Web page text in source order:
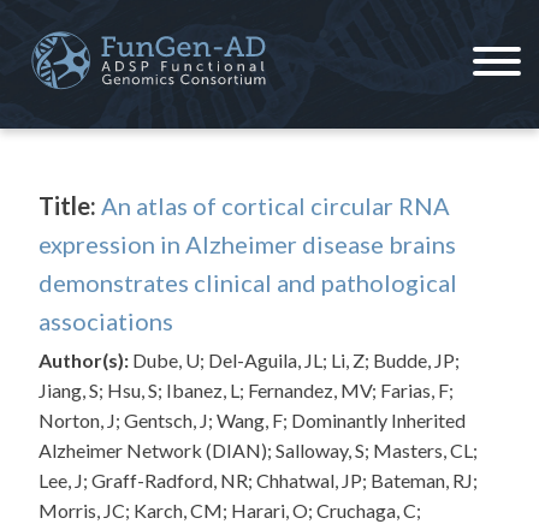
content
Title: An atlas of cortical circular RNA
expression in Alzheimer disease brains
demonstrates clinical and pathological
associations
Author(s): Dube, U; Del-Aguila, JL; Li, Z; Budde, JP;
Jiang, S; Hsu, S; Ibanez, L; Fernandez, MV; Farias, F;
Norton, J; Gentsch, J; Wang, F; Dominantly Inherited
Alzheimer Network (DIAN); Salloway, S; Masters, CL;
Lee, J; Graff-Radford, NR; Chhatwal, JP; Bateman, RJ;
Morris, JC; Karch, CM; Harari, O; Cruchaga, C;